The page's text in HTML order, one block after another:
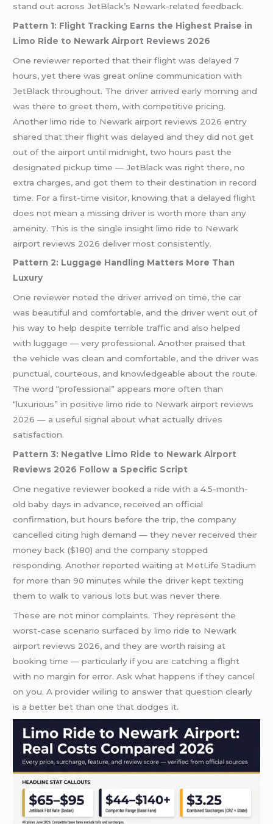
stand out across JetBlack’s Newark-related feedback.
Pattern 1: Flight Tracking Earns the Highest Praise in
Limo Ride to Newark Airport Reviews 2026
One reviewer reported that their flight was delayed 7
hours, yet there was great online communication with
JetBlack throughout. The driver arrived early morning and
was there to greet them, with competitive pricing.
Another limo ride to Newark airport reviews 2026 entry
shared that their flight was delayed and they did not get
out of the airport until midnight, two hours past the
designated pickup time — JetBlack was right there, no
extra charges, and got them to their destination in record
time. For a first-time visitor, knowing that a delayed flight
does not mean a missing driver is worth more than any
amenity. This is the single insight limo ride to Newark
airport reviews 2026 deliver most consistently.
Pattern 2: Luggage Handling Matters More Than
Luxury
One reviewer noted the driver arrived on time, the car
was beautiful and comfortable, and the driver went out of
his way to help despite terrible traffic and also helped
with luggage — very professional. Another praised that
the vehicle was clean and comfortable, and the driver was
punctual, courteous, and knowledgeable about the route.
The word “professional” appears more often than
“luxurious” in positive limo ride to Newark airport reviews
2026 — a useful signal about what actually drives
satisfaction.
Pattern 3: Negative Limo Ride to Newark Airport
Reviews 2026 Follow a Specific Script
One negative reviewer booked a ride with a 4.5-month-
old baby days in advance, received an official
confirmation, but hours before the trip, the company
cancelled citing high demand — they never received their
money back ($180) and the company stopped
responding. Another reported waiting at MetLife Stadium
for more than 90 minutes while the driver kept texting
them to walk to various lots but was never there.
These are not minor complaints. They represent the
worst-case scenario surfaced by limo ride to Newark
airport reviews 2026, and they are worth raising at
booking time — particularly if you are catching a flight
with no margin for error. Ask what happens if they cancel
on you. A provider willing to answer that question clearly
is a better bet than one that dodges it.